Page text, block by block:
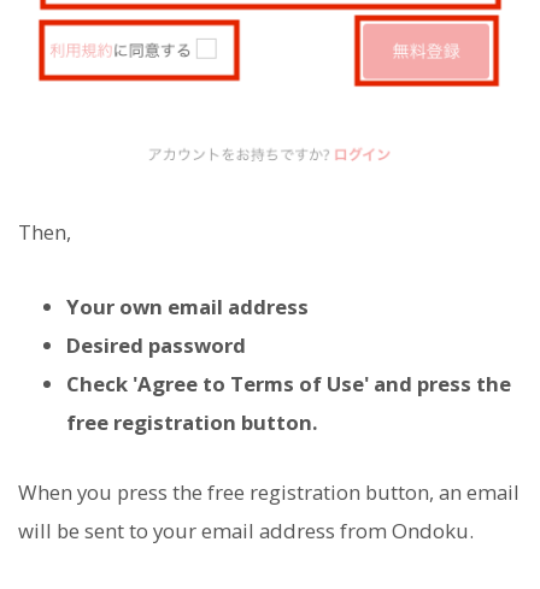
Then,
Your own email address
Desired password
Check 'Agree to Terms of Use' and press the
free registration button.
When you press the free registration button, an email
will be sent to your email address from Ondoku.